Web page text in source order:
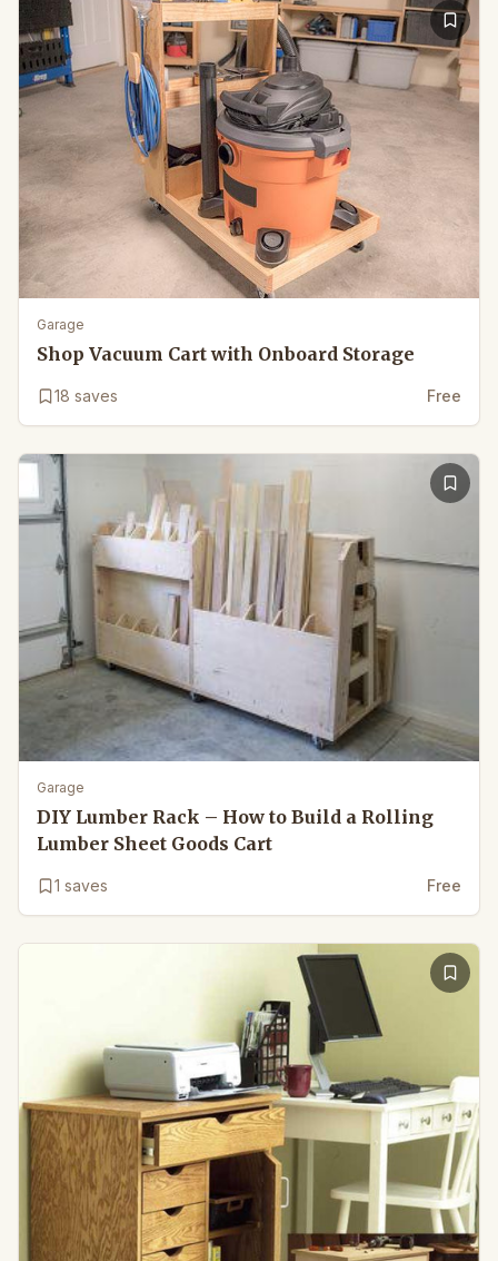
Garage
Shop Vacuum Cart with Onboard Storage
18 saves Free
Garage
DIY Lumber Rack – How to Build a Rolling
Lumber Sheet Goods Cart
1 saves Free